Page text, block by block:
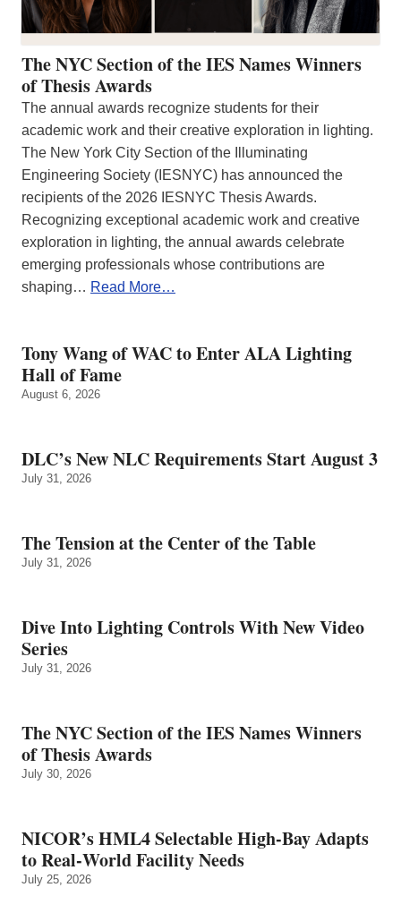
The NYC Section of the IES Names Winners
of Thesis Awards
The annual awards recognize students for their
academic work and their creative exploration in lighting.
The New York City Section of the Illuminating
Engineering Society (IESNYC) has announced the
recipients of the 2026 IESNYC Thesis Awards.
Recognizing exceptional academic work and creative
exploration in lighting, the annual awards celebrate
emerging professionals whose contributions are
shaping… Read More…
Tony Wang of WAC to Enter ALA Lighting
Hall of Fame
August 6, 2026
DLC’s New NLC Requirements Start August 3
July 31, 2026
The Tension at the Center of the Table
July 31, 2026
Dive Into Lighting Controls With New Video
Series
July 31, 2026
The NYC Section of the IES Names Winners
of Thesis Awards
July 30, 2026
NICOR’s HML4 Selectable High-Bay Adapts
to Real‑World Facility Needs
July 25, 2026